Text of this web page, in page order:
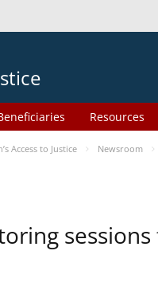
Resources
Access to Justice Newsroom